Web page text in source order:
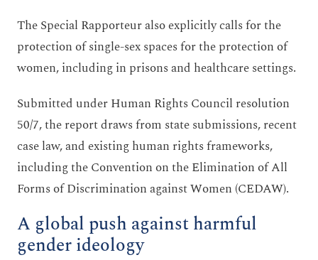
The Special Rapporteur also explicitly calls for the
protection of single-sex spaces for the protection of
women, including in prisons and healthcare settings.
Submitted under Human Rights Council resolution
50/7, the report draws from state submissions, recent
case law, and existing human rights frameworks,
including the Convention on the Elimination of All
Forms of Discrimination against Women (CEDAW).
A global push against harmful
gender ideology